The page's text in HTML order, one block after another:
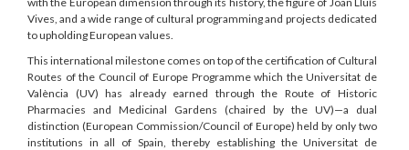
Vives, and a wide range of cultural programming and projects dedicated
to upholding European values.
This international milestone comes on top of the certification of Cultural
Routes of the Council of Europe Programme which the Universitat de
València (UV) has already earned through the Route of Historic
Pharmacies and Medicinal Gardens (chaired by the UV)—a dual
distinction (European Commission/Council of Europe) held by only two
institutions in all of Spain, thereby establishing the Universitat de